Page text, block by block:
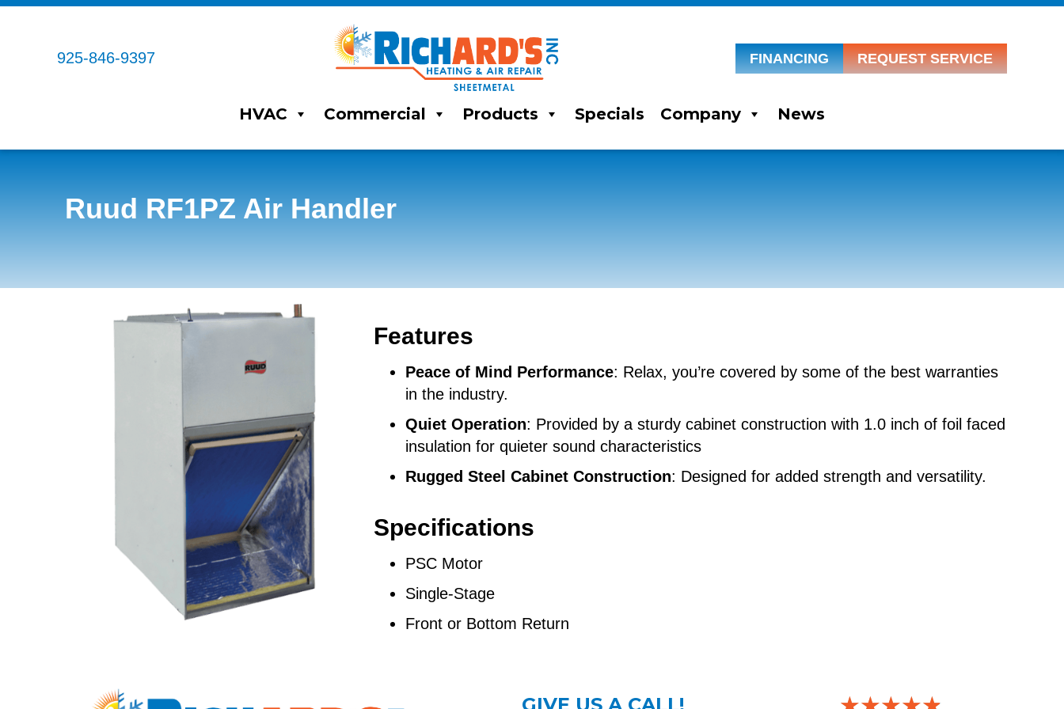
925-846-9397 FINANCING REQUEST SERVICE
HVAC Commercial Products Specials Company News
Ruud RF1PZ Air Handler
Features
Peace of Mind Performance: Relax, you’re covered by some of the best warranties
in the industry.
Quiet Operation: Provided by a sturdy cabinet construction with 1.0 inch of foil faced
insulation for quieter sound characteristics
Rugged Steel Cabinet Construction: Designed for added strength and versatility.
Specifications
PSC Motor
Single-Stage
Front or Bottom Return